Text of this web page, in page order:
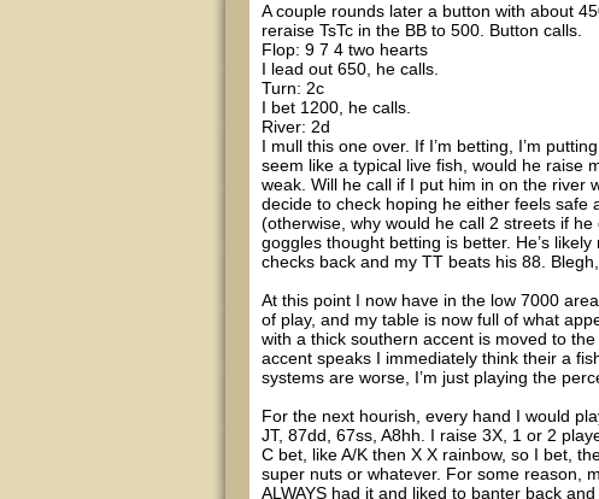
A couple rounds later a button with about
reraise TsTc in the BB to 500. Button calls.
Flop: 9 7 4 two hearts
I lead out 650, he calls.
Turn: 2c
I bet 1200, he calls.
River: 2d
I mull this one over. If I’m betting, I’m
seem like a typical live fish, would he raise
weak. Will he call if I put him in on the river
decide to check hoping he either feels safe
(otherwise, why would he call 2 streets if
goggles thought betting is better. He’s
checks back and my TT beats his 88.
At this point I now have in the low 7000
of play, and my table is now full of what
with a thick southern accent is moved to
accent speaks I immediately think their a
systems are worse, I’m just playing the
For the next hourish, every hand I would
JT, 87dd, 67ss, A8hh. I raise 3X, 1 or 2
C bet, like A/K then X X rainbow, so I bet,
super nuts or whatever. For some reason,
ALWAYS had it and liked to banter back